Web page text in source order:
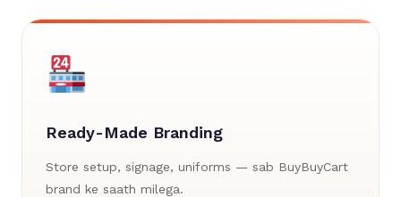
Ready-Made Branding
Store setup, signage, uniforms — sab BuyBuyCart
brand ke saath milega.